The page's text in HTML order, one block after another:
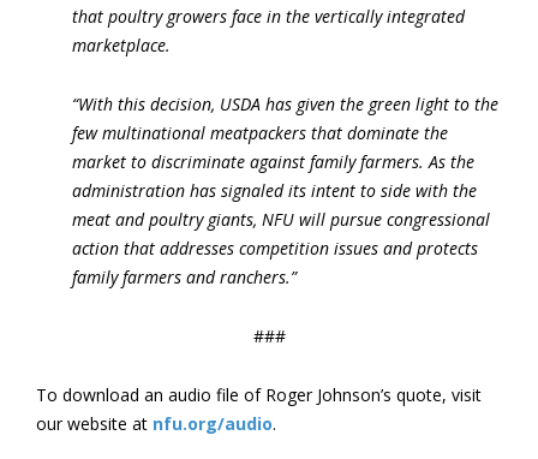
that poultry growers face in the vertically integrated
marketplace.
“With this decision, USDA has given the green light to the
few multinational meatpackers that dominate the
market to discriminate against family farmers. As the
administration has signaled its intent to side with the
meat and poultry giants, NFU will pursue congressional
action that addresses competition issues and protects
family farmers and ranchers.”
###
To download an audio file of Roger Johnson’s quote, visit
our website at nfu.org/audio.